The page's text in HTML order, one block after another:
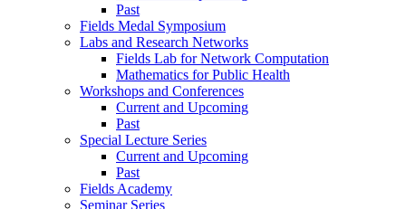
Past
Fields Medal Symposium
Labs and Research Networks
Fields Lab for Network Computation
Mathematics for Public Health
Workshops and Conferences
Current and Upcoming
Past
Special Lecture Series
Current and Upcoming
Past
Fields Academy
Seminar Series